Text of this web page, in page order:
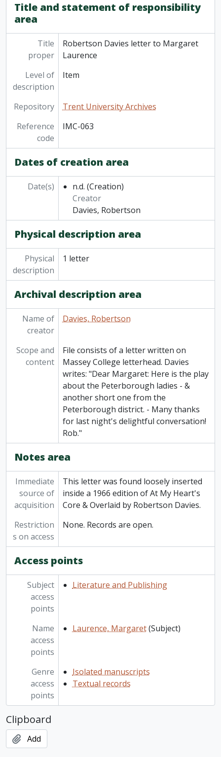
Title and statement of responsibility
area
Title
proper
Robertson Davies letter to Margaret
Laurence
Level of
description
Item
Repository
Trent University Archives
Reference
code
IMC-063
Dates of creation area
Date(s) n.d. (Creation)
Creator
Davies, Robertson
Physical description area
Physical
description
1 letter
Archival description area
Name of
creator
Davies, Robertson
Scope and
content
File consists of a letter written on
Massey College letterhead. Davies
writes: "Dear Margaret: Here is the play
about the Peterborough ladies - &
another short one from the
Peterborough district. - Many thanks
for last night's delightful conversation!
Rob."
Notes area
Immediate
source of
acquisition
This letter was found loosely inserted
inside a 1966 edition of At My Heart's
Core & Overlaid by Robertson Davies.
Restriction
s on access
None. Records are open.
Access points
Subject
access
points
Literature and Publishing
Name
access
points
Laurence, Margaret(Subject)
Genre
access
points
Isolated manuscripts
Textual records
Clipboard
Add